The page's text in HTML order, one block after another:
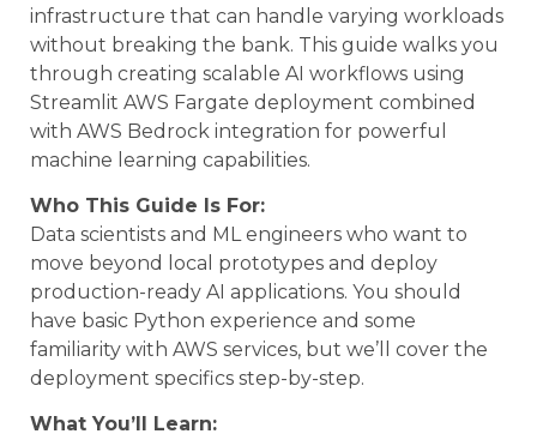
infrastructure that can handle varying workloads
without breaking the bank. This guide walks you
through creating scalable AI workflows using
Streamlit AWS Fargate deployment combined
with AWS Bedrock integration for powerful
machine learning capabilities.
Who This Guide Is For:
Data scientists and ML engineers who want to
move beyond local prototypes and deploy
production-ready AI applications. You should
have basic Python experience and some
familiarity with AWS services, but we’ll cover the
deployment specifics step-by-step.
What You’ll Learn: